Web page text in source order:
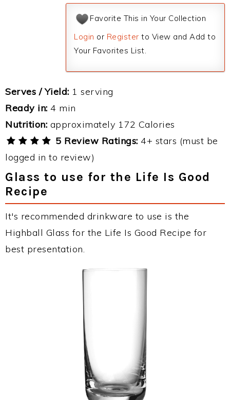
Favorite This in Your Collection
Login or Register to View and Add to
Your Favorites List.
Serves / Yield: 1 serving
Ready in: 4 min
Nutrition: approximately 172 Calories
5 Review Ratings: 4+ stars (must be
logged in to review)
Glass to use for the Life Is Good
Recipe
It's recommended drinkware to use is the
Highball Glass for the Life Is Good Recipe for
best presentation.